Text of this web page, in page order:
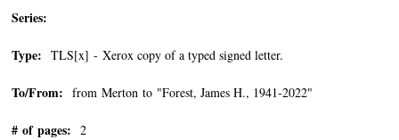
Series:
Type: TLS[x] - Xerox copy of a typed signed letter.
To/From: from Merton to "Forest, James H., 1941-2022"
# of pages: 2